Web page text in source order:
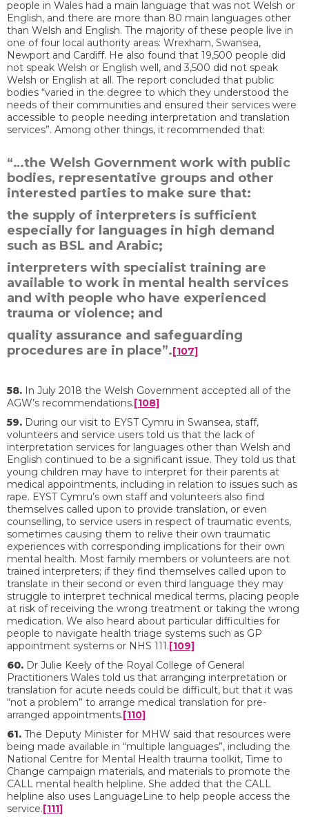
people in Wales had a main language that was not Welsh or
English, and there are more than 80 main languages other
than Welsh and English. The majority of these people live in
one of four local authority areas: Wrexham, Swansea,
Newport and Cardiff. He also found that 19,500 people did
not speak Welsh or English well, and 3,500 did not speak
Welsh or English at all. The report concluded that public
bodies “varied in the degree to which they understood the
needs of their communities and ensured their services were
accessible to people needing interpretation and translation
services”. Among other things, it recommended that:
“…the Welsh Government work with public
bodies, representative groups and other
interested parties to make sure that:
the supply of interpreters is sufficient
especially for languages in high demand
such as BSL and Arabic;
interpreters with specialist training are
available to work in mental health services
and with people who have experienced
trauma or violence; and
quality assurance and safeguarding
procedures are in place”. [107]
58. In July 2018 the Welsh Government accepted all of the
AGW’s recommendations. [108]
59. During our visit to EYST Cymru in Swansea, staff,
volunteers and service users told us that the lack of
interpretation services for languages other than Welsh and
English continued to be a significant issue. They told us that
young children may have to interpret for their parents at
medical appointments, including in relation to issues such as
rape. EYST Cymru’s own staff and volunteers also find
themselves called upon to provide translation, or even
counselling, to service users in respect of traumatic events,
sometimes causing them to relive their own traumatic
experiences with corresponding implications for their own
mental health. Most family members or volunteers are not
trained interpreters; if they find themselves called upon to
translate in their second or even third language they may
struggle to interpret technical medical terms, placing people
at risk of receiving the wrong treatment or taking the wrong
medication. We also heard about particular difficulties for
people to navigate health triage systems such as GP
appointment systems or NHS 111. [109]
60. Dr Julie Keely of the Royal College of General
Practitioners Wales told us that arranging interpretation or
translation for acute needs could be difficult, but that it was
“not a problem” to arrange medical translation for pre-
arranged appointments. [110]
61. The Deputy Minister for MHW said that resources were
being made available in “multiple languages”, including the
National Centre for Mental Health trauma toolkit, Time to
Change campaign materials, and materials to promote the
CALL mental health helpline. She added that the CALL
helpline also uses LanguageLine to help people access the
service. [111]